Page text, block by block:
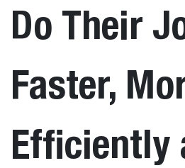
Do Their
Faster,
Efficiently